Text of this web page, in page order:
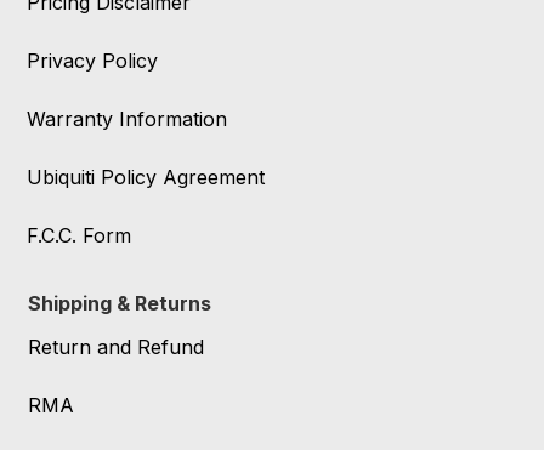
Privacy Policy
Warranty Information
Ubiquiti Policy Agreement
F.C.C. Form
Shipping & Returns
Return and Refund
RMA